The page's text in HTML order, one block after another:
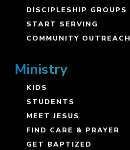
DISCIPLESHIP GROUPS
START SERVING
COMMUNITY OUTREACH
Ministry
KIDS
STUDENTS
MEET JESUS
FIND CARE & PRAYER
GET BAPTIZED